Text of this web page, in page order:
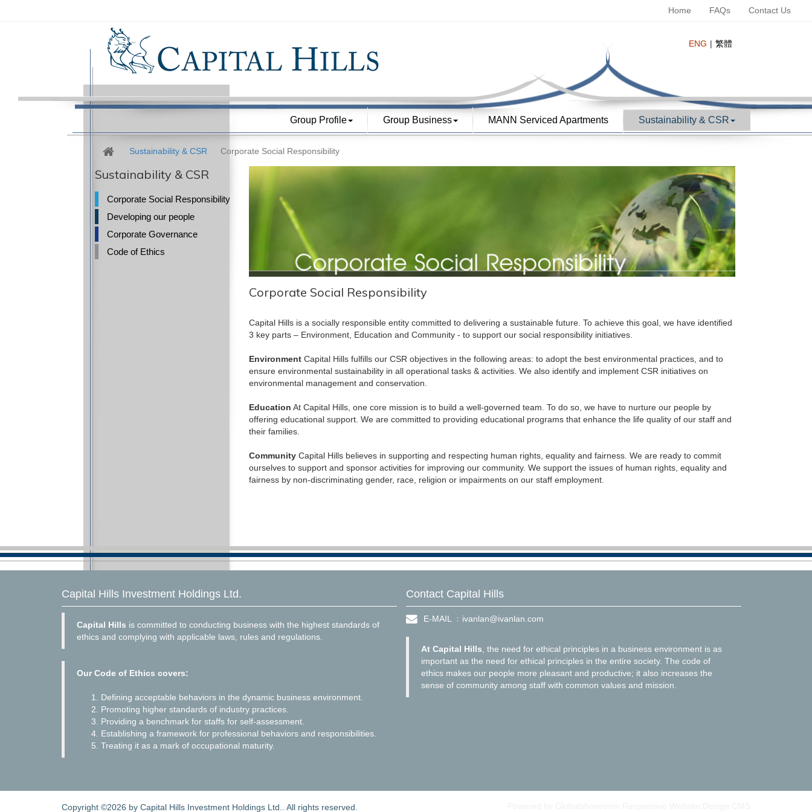
Home FAQs Contact Us
ENG 繁體
Group Profile Group Business MANN Serviced Apartments Sustainability & CSR
Sustainability & CSR Corporate Social Responsibility
Sustainability & CSR
Corporate Social Responsibility
Developing our people
Corporate Governance
Code of Ethics
Corporate Social Responsibility
Capital Hills is a socially responsible entity committed to delivering a sustainable future. To achieve this goal, we have identified
3 key parts – Environment, Education and Community - to support our social responsibility initiatives.
Environment Capital Hills fulfills our CSR objectives in the following areas: to adopt the best environmental practices, and to
ensure environmental sustainability in all operational tasks & activities. We also identify and implement CSR initiatives on
environmental management and conservation.
Education At Capital Hills, one core mission is to build a well-governed team. To do so, we have to nurture our people by
offering educational support. We are committed to providing educational programs that enhance the life quality of our staff and
their families.
Community Capital Hills believes in supporting and respecting human rights, equality and fairness. We are ready to commit
ourselves to support and sponsor activities for improving our community. We support the issues of human rights, equality and
fairness by non-discriminating gender, race, religion or impairments on our staff employment.
Capital Hills Investment Holdings Ltd.
Capital Hills is committed to conducting business with the highest standards of
ethics and complying with applicable laws, rules and regulations.
Our Code of Ethics covers:
Defining acceptable behaviors in the dynamic business environment.
Promoting higher standards of industry practices.
Providing a benchmark for staffs for self-assessment.
Establishing a framework for professional behaviors and responsibilities.
Treating it as a mark of occupational maturity.
Contact Capital Hills
E-MAIL ﹕ ivanlan@ivanlan.com
At Capital Hills , the need for ethical principles in a business environment is as
important as the need for ethical principles in the entire society. The code of
ethics makes our people more pleasant and productive; it also increases the
sense of community among staff with common values and mission.
Copyright ©2026 by Capital Hills Investment Holdings Ltd.. All rights reserved.